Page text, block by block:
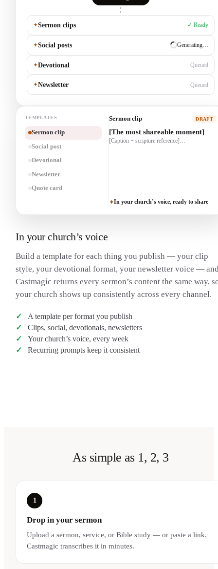
✦Sermon clips ✓ Ready
✦Social posts ✓ Ready
✦Devotional Generating…
✦Newsletter Queued
In your church’s voice
Build a template for each thing you publish — your clip
style, your devotional format, your newsletter voice —
Castmagic returns every sermon’s content the same way,
your church shows up consistently across every channel.
A template per format you publish
Clips, social, devotionals, newsletters
Your church’s voice, every week
Recurring prompts keep it consistent
TEMPLATES
Sermon clip
Social post
Devotional
Newsletter
Quote card
Social post DRAFT
[The most shareable moment]
[Caption + scripture reference]…
[One truth from the message]
[A line that invites reflection]…
✦In your church’s voice, ready to share
As simple as 1, 2, 3
1
Drop in your sermon
Upload a sermon, service, or Bible study — or paste a link.
Castmagic transcribes it in minutes.